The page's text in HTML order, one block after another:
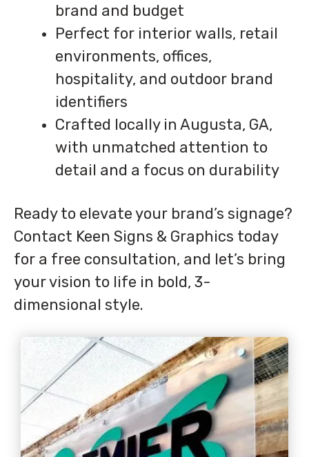
brand and budget
Perfect for interior walls, retail
environments, offices,
hospitality, and outdoor brand
identifiers
Crafted locally in Augusta, GA,
with unmatched attention to
detail and a focus on durability
Ready to elevate your brand’s signage?
Contact Keen Signs & Graphics today
for a free consultation, and let’s bring
your vision to life in bold, 3-
dimensional style.